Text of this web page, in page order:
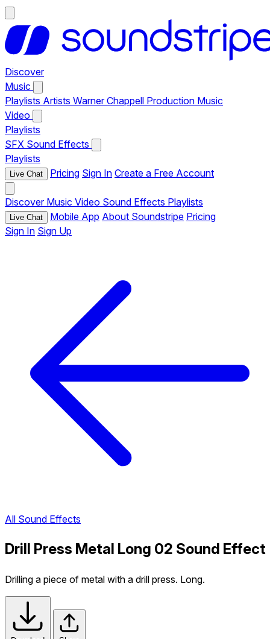
Discover
Music
Playlists Artists Warner Chappell Production Music
Video
Playlists
SFX Sound Effects
Playlists
Live Chat Pricing Sign In Create a Free Account
Discover Music Video Sound Effects Playlists
Live Chat Mobile App About Soundstripe Pricing
Sign In Sign Up
All Sound Effects
Drill Press Metal Long 02 Sound Effect
Drilling a piece of metal with a drill press. Long.